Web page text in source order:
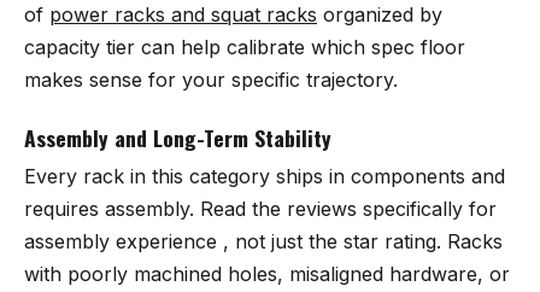
of power racks and squat racks organized by
capacity tier can help calibrate which spec floor
makes sense for your specific trajectory.
Assembly and Long-Term Stability
Every rack in this category ships in components and
requires assembly. Read the reviews specifically for
assembly experience , not just the star rating. Racks
with poorly machined holes, misaligned hardware, or